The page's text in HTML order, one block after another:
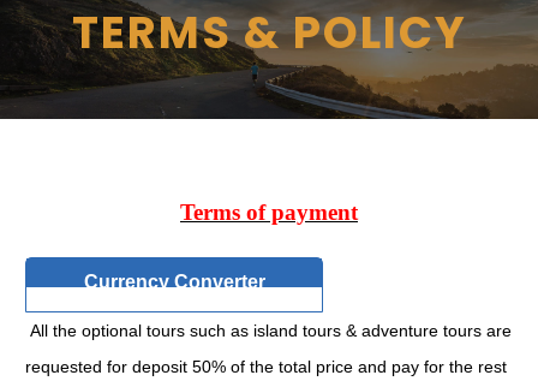
TERMS & POLICY
Terms of payment
Currency Converter
All the optional tours such as island tours & adventure tours are
requested for deposit 50% of the total price and pay for the rest